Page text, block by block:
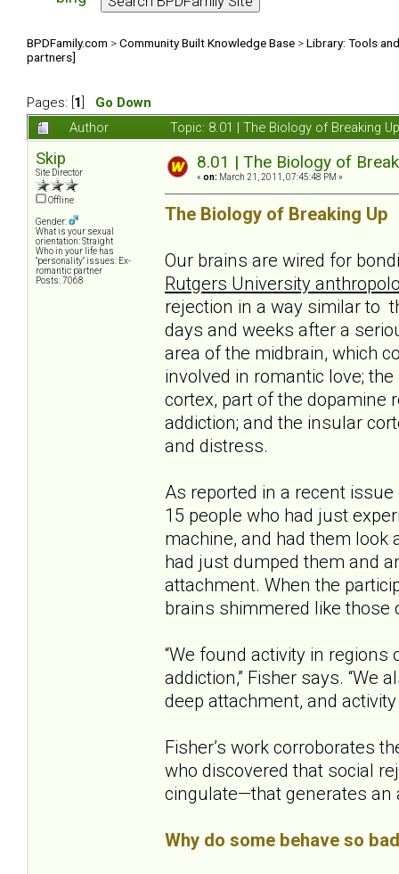
BPDFamily.com >Community Built Knowledge Base >Library: Tools
partners]
Pages: [ 1
Go Down
Author
Topic: 8.01 | The Biology of Breaking
Skip
Site Director
Offline
Gender:
What is your sexual
orientation: Straight
Who in your life has
"personality" issues: Ex-
romantic partner
Posts: 7068
8.01 | The Biology of
« on: March 21, 2011, 07:45:48 PM »
The Biology of Breaking Up
Our brains are wired for
Rutgers University
rejection in a way similar to
days and weeks after a
area of the midbrain, which
involved in romantic love;
cortex, part of the dopamine
addiction; and the insular
and distress.
As reported in a recent
15 people who had just
machine, and had them look
had just dumped them and
attachment. When the
brains shimmered like those
“We found activity in
addiction,” Fisher says.
deep attachment, and
Fisher’s work corroborates
who discovered that social
cingulate—that generates an
Why do some behave so